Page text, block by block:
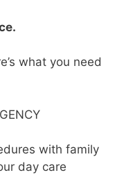
what you need
with family
day care